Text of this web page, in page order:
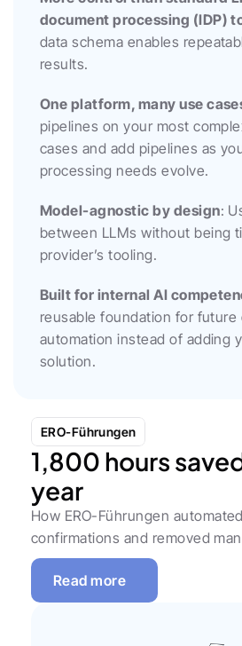
document processing (IDP)
data schema enables
results.
One platform, many use
pipelines on your most
cases and add pipelines as
processing needs evolve.
Model-agnostic by design:
between LLMs without being
provider’s tooling.
Built for internal AI
reusable foundation for future
automation instead of adding
solution.
ERO-Führungen
1,800 hours
year
How ERO-Führungen
confirmations and removed
Read more